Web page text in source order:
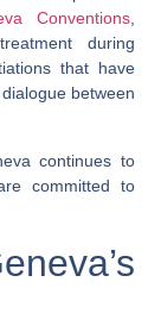
Conventions,
during
that have
between
continues to
committed to